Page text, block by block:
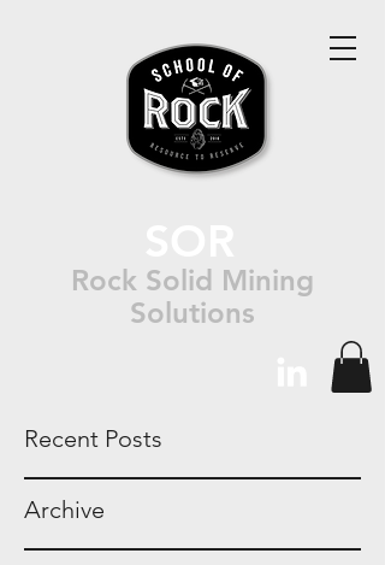
Rock Solid Mining
Solutions
Recent Posts
Archive